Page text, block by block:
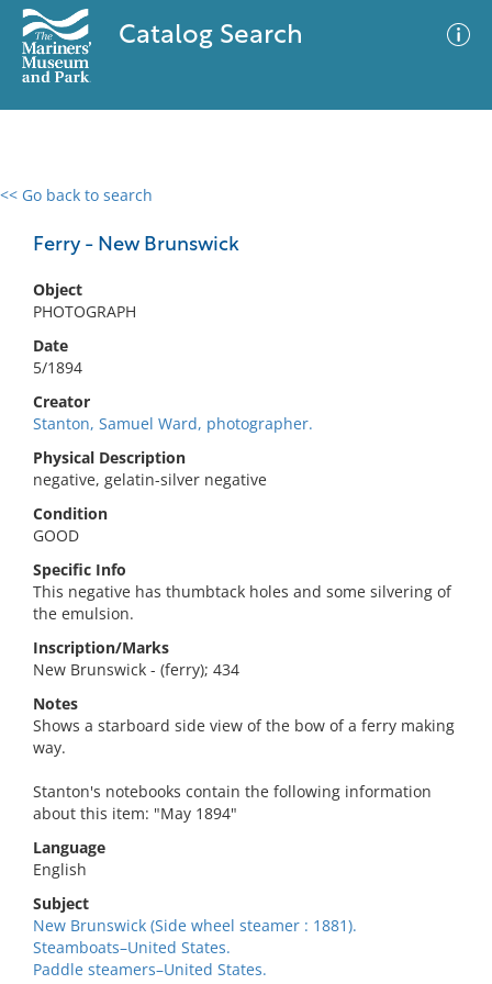
Catalog Search
<< Go back to search
Ferry - New Brunswick
Object
PHOTOGRAPH
Date
5/1894
Creator
Stanton, Samuel Ward, photographer.
Physical Description
negative, gelatin-silver negative
Condition
GOOD
Specific Info
This negative has thumbtack holes and some silvering of
the emulsion.
Inscription/Marks
New Brunswick - (ferry); 434
Notes
Shows a starboard side view of the bow of a ferry making
way.
Stanton's notebooks contain the following information
about this item: "May 1894"
Language
English
Subject
New Brunswick (Side wheel steamer : 1881).
Steamboats–United States.
Paddle steamers–United States.
0 results